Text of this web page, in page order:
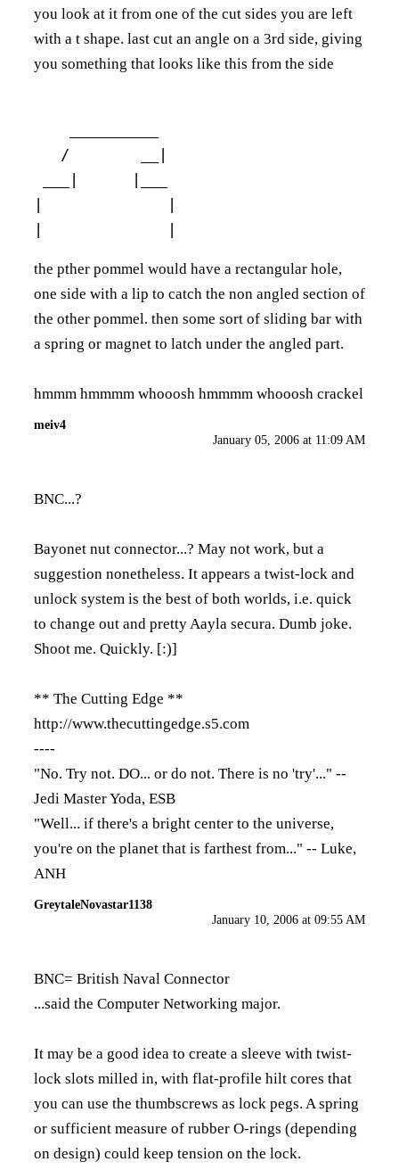
you look at it from one of the cut sides you are left
with a t shape. last cut an angle on a 3rd side, giving
you something that looks like this from the side
   /        __|
the pther pommel would have a rectangular hole,
one side with a lip to catch the non angled section of
the other pommel. then some sort of sliding bar with
a spring or magnet to latch under the angled part.
hmmm hmmmm whooosh hmmmm whooosh crackel
meiv4
January 05, 2006 at 11:09 AM
BNC...?
Bayonet nut connector...? May not work, but a
suggestion nonetheless. It appears a twist-lock and
unlock system is the best of both worlds, i.e. quick
to change out and pretty Aayla secura. Dumb joke.
Shoot me. Quickly. [:)]
** The Cutting Edge **
http://www.thecuttingedge.s5.com
----
"No. Try not. DO... or do not. There is no 'try'..." --
Jedi Master Yoda, ESB
"Well... if there's a bright center to the universe,
you're on the planet that is farthest from..." -- Luke,
ANH
GreytaleNovastar1138
January 10, 2006 at 09:55 AM
BNC= British Naval Connector
...said the Computer Networking major.
It may be a good idea to create a sleeve with twist-
lock slots milled in, with flat-profile hilt cores that
you can use the thumbscrews as lock pegs. A spring
or sufficient measure of rubber O-rings (depending
on design) could keep tension on the lock.